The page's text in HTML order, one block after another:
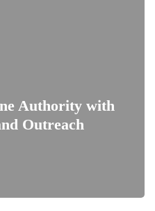
Authority with
Outreach